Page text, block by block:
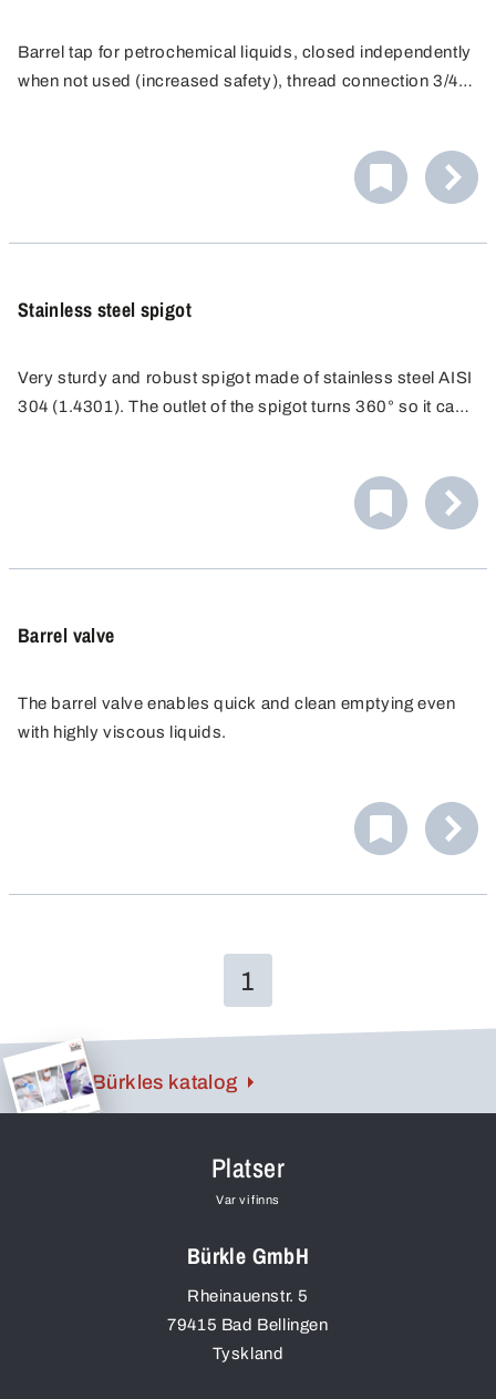
Barrel tap for petrochemical liquids, closed independently
when not used (increased safety), thread connection 3/4"
Stainless steel spigot
Very sturdy and robust spigot made of stainless steel AISI
304 (1.4301). The outlet of the spigot turns 360° so it can
Barrel valve
The barrel valve enables quick and clean emptying even
with highly viscous liquids.
The barrel valve enables opening the barrel closure as
well as emptying and reclosing it even with lying, full
1
Bürkles katalog
Platser
Var vi finns
Bürkle GmbH
Rheinauenstr. 5
79415 Bad Bellingen
Tyskland